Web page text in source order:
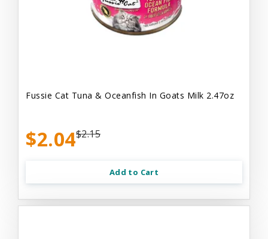
Fussie Cat Tuna & Oceanfish In Goats Milk 2.47oz
$2.04$2.15
Add to Cart